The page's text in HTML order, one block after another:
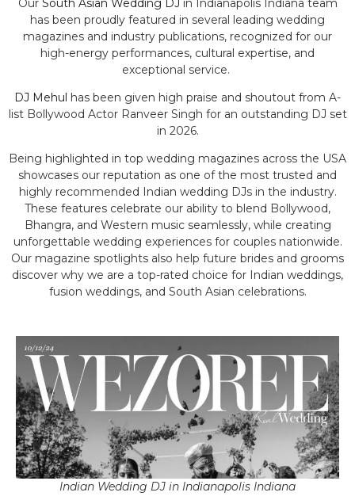
has been proudly featured in several leading wedding
magazines and industry publications, recognized for our
high-energy performances, cultural expertise, and
exceptional service.
DJ Mehul has been given high praise and shoutout from A-
list Bollywood Actor Ranveer Singh for an outstanding DJ set
in 2026.
Being highlighted in top wedding magazines across the USA
showcases our reputation as one of the most trusted and
highly recommended Indian wedding DJs in the industry.
These features celebrate our ability to blend Bollywood,
Bhangra, and Western music seamlessly, while creating
unforgettable wedding experiences for couples nationwide.
Our magazine spotlights also help future brides and grooms
discover why we are a top-rated choice for Indian weddings,
fusion weddings, and South Asian celebrations.
Indian Wedding DJ in Indianapolis Indiana